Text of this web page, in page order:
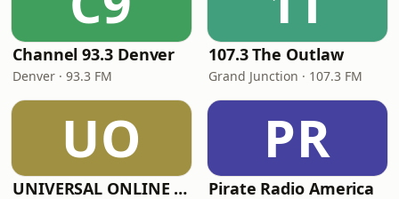
Channel 93.3 Denver
Denver · 93.3 FM
107.3 The Outlaw
Grand Junction · 107.3 FM
UO
UNIVERSAL ONLINE RADIO
PR
Pirate Radio America